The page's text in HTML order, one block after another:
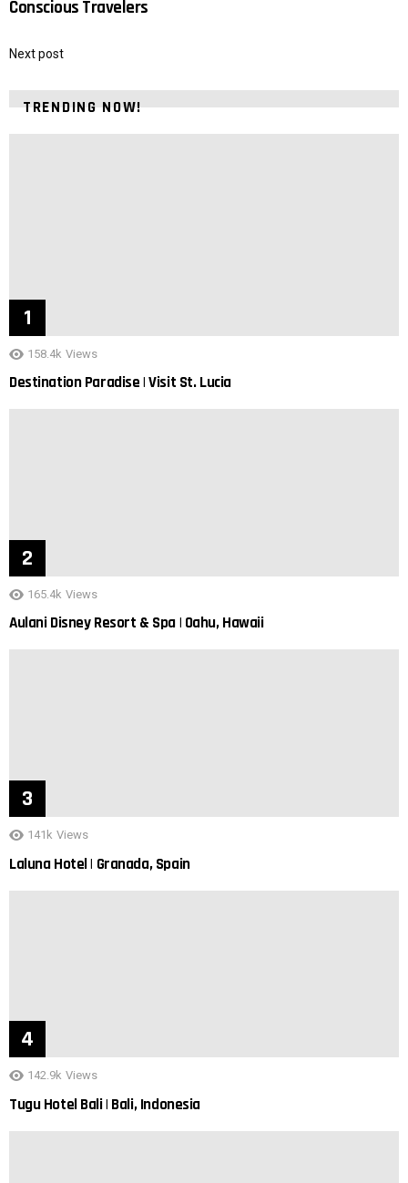
Conscious Travelers
Next post
TRENDING NOW!
158.4k Views
Destination Paradise | Visit St. Lucia
165.4k Views
Aulani Disney Resort & Spa | Oahu, Hawaii
141k Views
Laluna Hotel | Granada, Spain
142.9k Views
Tugu Hotel Bali | Bali, Indonesia